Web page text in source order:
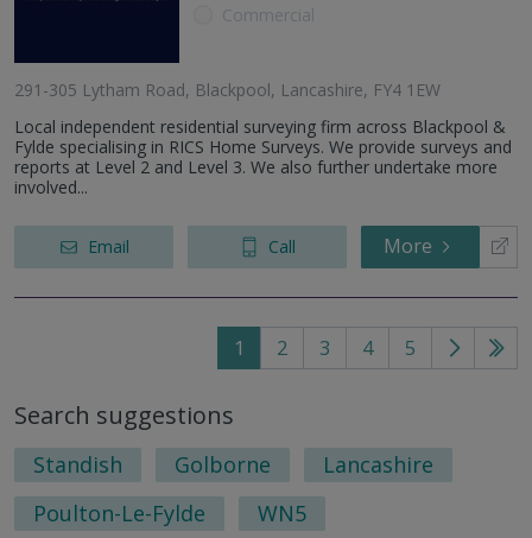
Commercial
291-305 Lytham Road, Blackpool, Lancashire, FY4 1EW
Local independent residential surveying firm across Blackpool &
Fylde specialising in RICS Home Surveys. We provide surveys and
reports at Level 2 and Level 3. We also further undertake more
involved...
Email Call More
1 2 3 4 5
Go
page
Go
Search suggestions
Standish Golborne
Lancashire
Poulton-Le-Fylde
WN5